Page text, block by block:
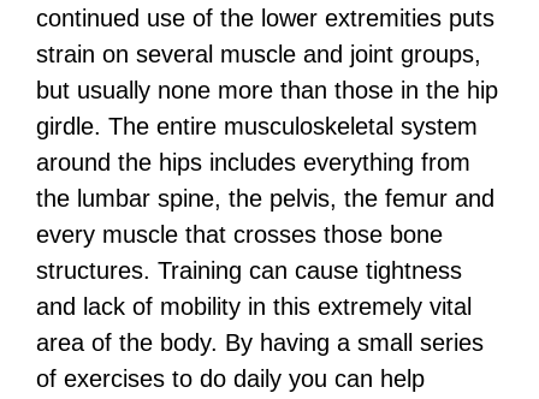
continued use of the lower extremities puts
strain on several muscle and joint groups,
but usually none more than those in the hip
girdle. The entire musculoskeletal system
around the hips includes everything from
the lumbar spine, the pelvis, the femur and
every muscle that crosses those bone
structures. Training can cause tightness
and lack of mobility in this extremely vital
area of the body. By having a small series
of exercises to do daily you can help